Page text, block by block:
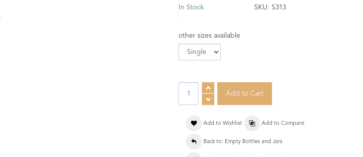
In Stock SKU: S313
other sizes available
Add to Wishlist Add to Compare
Back to: Empty Bottles and Jars